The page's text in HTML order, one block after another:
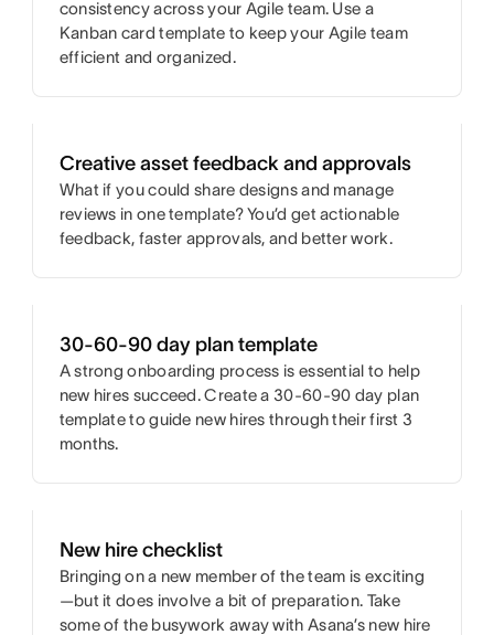
consistency across your Agile team. Use a
Kanban card template to keep your Agile team
efficient and organized.
Creative asset feedback and approvals
What if you could share designs and manage
reviews in one template? You’d get actionable
feedback, faster approvals, and better work.
30-60-90 day plan template
A strong onboarding process is essential to help
new hires succeed. Create a 30-60-90 day plan
template to guide new hires through their first 3
months.
New hire checklist
Bringing on a new member of the team is exciting
—but it does involve a bit of preparation. Take
some of the busywork away with Asana’s new hire